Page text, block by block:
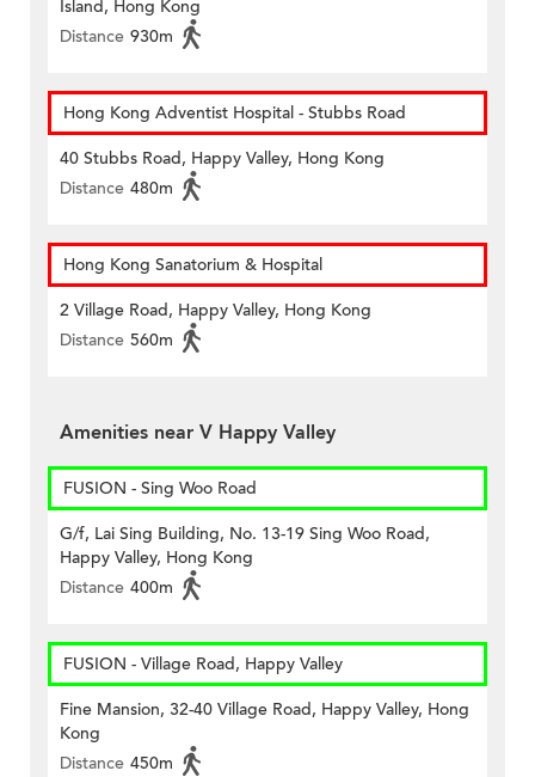
Island, Hong Kong
Distance 930m
Hong Kong Adventist Hospital - Stubbs Road
40 Stubbs Road, Happy Valley, Hong Kong
Distance 480m
Hong Kong Sanatorium & Hospital
2 Village Road, Happy Valley, Hong Kong
Distance 560m
Amenities near V Happy Valley
FUSION - Sing Woo Road
G/f, Lai Sing Building, No. 13-19 Sing Woo Road,
Happy Valley, Hong Kong
Distance 400m
FUSION - Village Road, Happy Valley
Fine Mansion, 32-40 Village Road, Happy Valley, Hong
Kong
Distance 450m